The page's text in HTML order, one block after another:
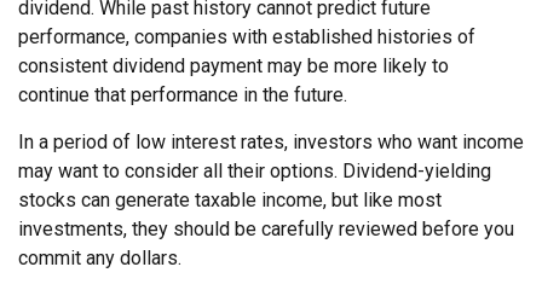
dividend. While past history cannot predict future
performance, companies with established histories of
consistent dividend payment may be more likely to
continue that performance in the future.
In a period of low interest rates, investors who want income
may want to consider all their options. Dividend-yielding
stocks can generate taxable income, but like most
investments, they should be carefully reviewed before you
commit any dollars.